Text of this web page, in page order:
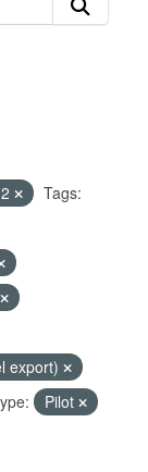
Tags:
export)
Pilot